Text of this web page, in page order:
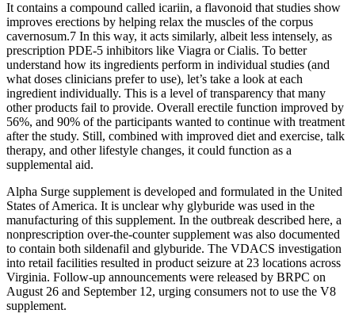
It contains a compound called icariin, a flavonoid that studies show
improves erections by helping relax the muscles of the corpus
cavernosum.7 In this way, it acts similarly, albeit less intensely, as
prescription PDE-5 inhibitors like Viagra or Cialis. To better
understand how its ingredients perform in individual studies (and
what doses clinicians prefer to use), let’s take a look at each
ingredient individually. This is a level of transparency that many
other products fail to provide. Overall erectile function improved by
56%, and 90% of the participants wanted to continue with treatment
after the study. Still, combined with improved diet and exercise, talk
therapy, and other lifestyle changes, it could function as a
supplemental aid.
Alpha Surge supplement is developed and formulated in the United
States of America. It is unclear why glyburide was used in the
manufacturing of this supplement. In the outbreak described here, a
nonprescription over-the-counter supplement was also documented
to contain both sildenafil and glyburide. The VDACS investigation
into retail facilities resulted in product seizure at 23 locations across
Virginia. Follow-up announcements were released by BRPC on
August 26 and September 12, urging consumers not to use the V8
supplement.